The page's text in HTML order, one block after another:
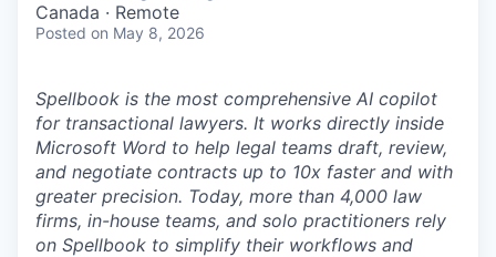
Canada · Remote
Posted on May 8, 2026
Spellbook is the most comprehensive AI copilot
for transactional lawyers. It works directly inside
Microsoft Word to help legal teams draft, review,
and negotiate contracts up to 10x faster and with
greater precision. Today, more than 4,000 law
firms, in-house teams, and solo practitioners rely
on Spellbook to simplify their workflows and